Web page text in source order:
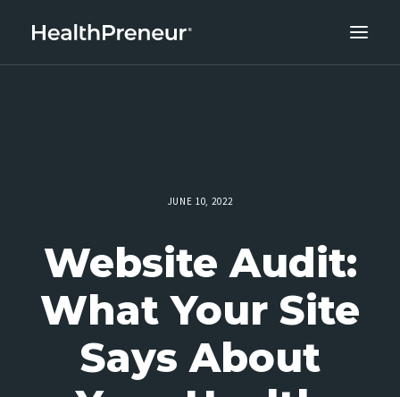
JUNE 10, 2022
Website Audit:
What Your Site
Says About